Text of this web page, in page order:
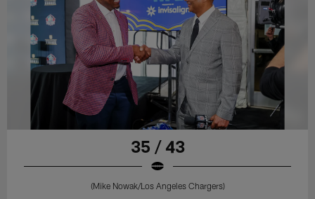
35 / 43
(Mike Nowak/Los Angeles Chargers)